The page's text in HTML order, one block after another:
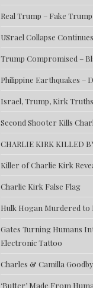
Real Trump – Fake Trump
USrael Collapse Continues
Trump Compromised –
Philippine Earthquakes –
Israel, Trump, Kirk Truths
Second Shooter Kills
CHARLIE KIRK KILLED
Killer of Charlie Kirk
Charlie Kirk False Flag
Hulk Hogan Murdered to
Gates Turning Humans
Electronic Tattoo
Charles & Camilla
‘Butter’ Made From